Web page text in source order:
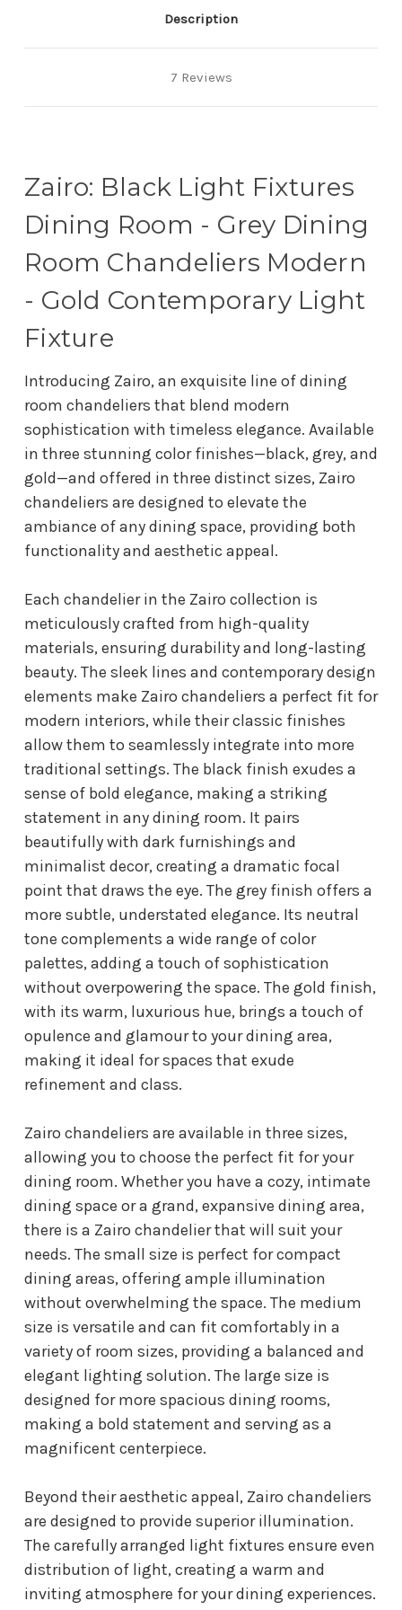
Description
7 Reviews
Zairo: Black Light Fixtures
Dining Room - Grey Dining
Room Chandeliers Modern
- Gold Contemporary Light
Fixture
Introducing Zairo, an exquisite line of dining
room chandeliers that blend modern
sophistication with timeless elegance. Available
in three stunning color finishes—black, grey, and
gold—and offered in three distinct sizes, Zairo
chandeliers are designed to elevate the
ambiance of any dining space, providing both
functionality and aesthetic appeal.
Each chandelier in the Zairo collection is
meticulously crafted from high-quality
materials, ensuring durability and long-lasting
beauty. The sleek lines and contemporary design
elements make Zairo chandeliers a perfect fit for
modern interiors, while their classic finishes
allow them to seamlessly integrate into more
traditional settings. The black finish exudes a
sense of bold elegance, making a striking
statement in any dining room. It pairs
beautifully with dark furnishings and
minimalist decor, creating a dramatic focal
point that draws the eye. The grey finish offers a
more subtle, understated elegance. Its neutral
tone complements a wide range of color
palettes, adding a touch of sophistication
without overpowering the space. The gold finish,
with its warm, luxurious hue, brings a touch of
opulence and glamour to your dining area,
making it ideal for spaces that exude
refinement and class.
Zairo chandeliers are available in three sizes,
allowing you to choose the perfect fit for your
dining room. Whether you have a cozy, intimate
dining space or a grand, expansive dining area,
there is a Zairo chandelier that will suit your
needs. The small size is perfect for compact
dining areas, offering ample illumination
without overwhelming the space. The medium
size is versatile and can fit comfortably in a
variety of room sizes, providing a balanced and
elegant lighting solution. The large size is
designed for more spacious dining rooms,
making a bold statement and serving as a
magnificent centerpiece.
Beyond their aesthetic appeal, Zairo chandeliers
are designed to provide superior illumination.
The carefully arranged light fixtures ensure even
distribution of light, creating a warm and
inviting atmosphere for your dining experiences.